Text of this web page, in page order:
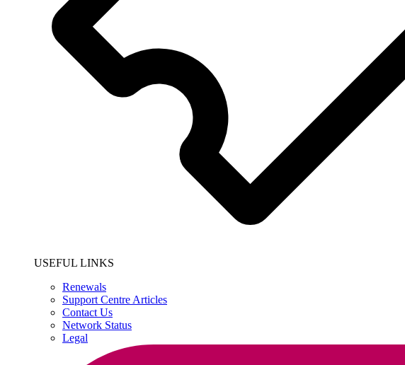
USEFUL LINKS
Renewals
Support Centre Articles
Contact Us
Network Status
Legal